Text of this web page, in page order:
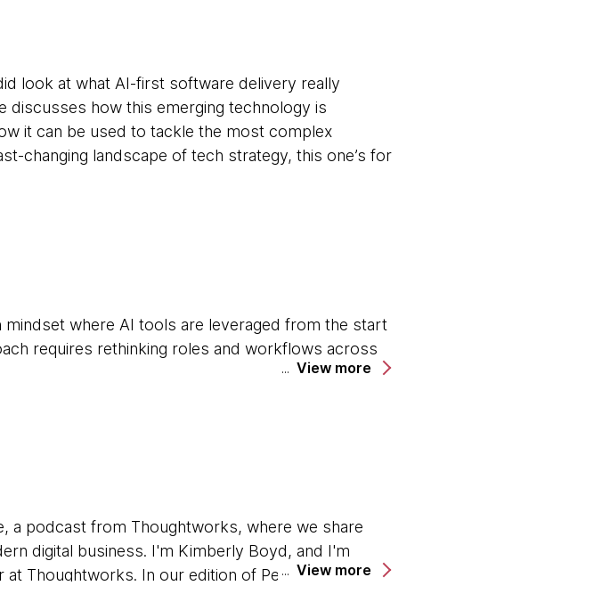
look at what AI-first software delivery really
discusses how this emerging technology is
it can be used to tackle the most complex
changing landscape of tech strategy, this one’s for
where AI tools are leveraged from the start
requires rethinking roles and workflows across
a shift in procurement strategies, favoring short-
as tools improve and new solutions emerge.
View more
a podcast from Thoughtworks, where we share
digital business. I'm Kimberly Boyd, and I'm
at Thoughtworks. In our edition of Perspectives, we
View more